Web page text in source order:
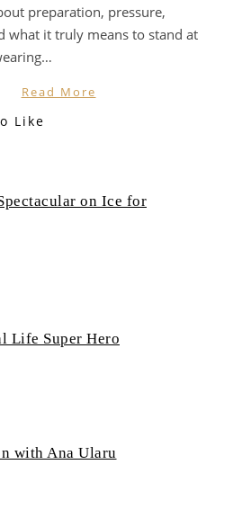
preparation, pressure,
what it truly means to stand at
Read More
Like
on Ice for
Life Super Hero
with Ana Ularu